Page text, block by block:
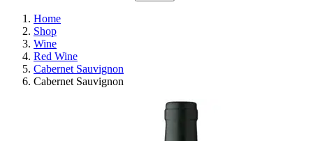
Home
Shop
Wine
Red Wine
Cabernet Sauvignon
Cabernet Sauvignon